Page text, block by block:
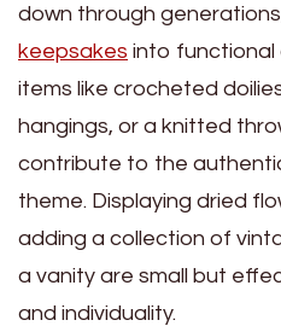
down through
keepsakes into functional
items like crocheted
hangings, or a knitted
contribute to the
theme. Displaying dried
adding a collection of
a vanity are small but
and individuality.